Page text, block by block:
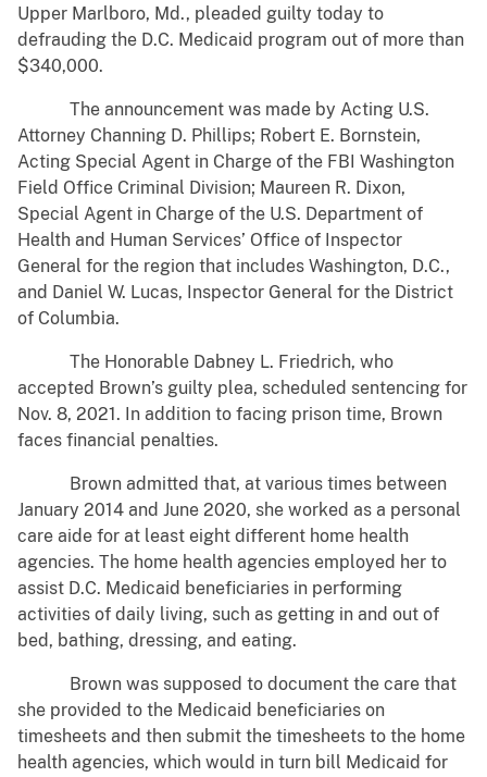
Upper Marlboro, Md., pleaded guilty today to
defrauding the D.C. Medicaid program out of more than
$340,000.
The announcement was made by Acting U.S.
Attorney Channing D. Phillips; Robert E. Bornstein,
Acting Special Agent in Charge of the FBI Washington
Field Office Criminal Division; Maureen R. Dixon,
Special Agent in Charge of the U.S. Department of
Health and Human Services’ Office of Inspector
General for the region that includes Washington, D.C.,
and Daniel W. Lucas, Inspector General for the District
of Columbia.
The Honorable Dabney L. Friedrich, who
accepted Brown’s guilty plea, scheduled sentencing for
Nov. 8, 2021. In addition to facing prison time, Brown
faces financial penalties.
Brown admitted that, at various times between
January 2014 and June 2020, she worked as a personal
care aide for at least eight different home health
agencies. The home health agencies employed her to
assist D.C. Medicaid beneficiaries in performing
activities of daily living, such as getting in and out of
bed, bathing, dressing, and eating.
Brown was supposed to document the care that
she provided to the Medicaid beneficiaries on
timesheets and then submit the timesheets to the home
health agencies, which would in turn bill Medicaid for